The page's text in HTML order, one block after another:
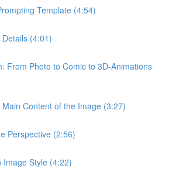
Template (4:54)
(4:01)
From Photo to Comic to 3D-Animations
Content of the Image (3:27)
Perspective (2:56)
Image Style (4:22)